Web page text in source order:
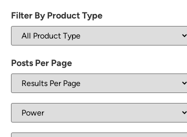
Filter By Product Type
Posts Per Page